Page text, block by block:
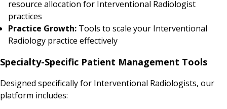
resource allocation for Interventional Radiologist
practices
Practice Growth: Tools to scale your Interventional
Radiology practice effectively
Specialty-Specific Patient Management Tools
Designed specifically for Interventional Radiologists, our
platform includes: